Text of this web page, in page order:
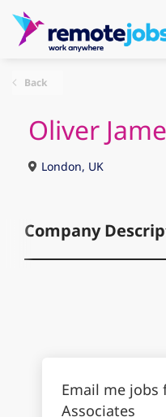
Back
Oliver
London, UK
Company
Email me jobs
Associates